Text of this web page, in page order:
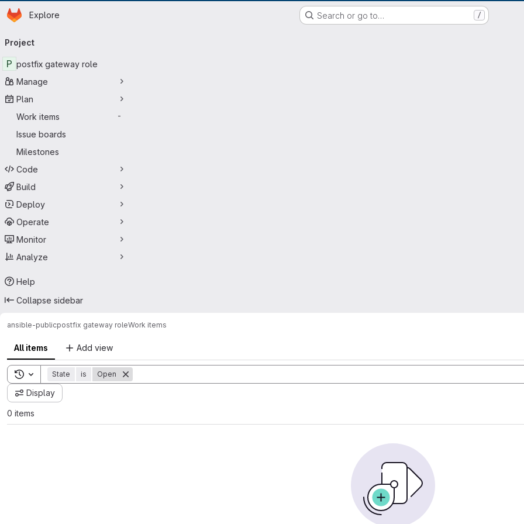
EOX GitLab Instance
Skip to main content
Homepage
Explore Search or go to… /
navigation
Project
P postfix gateway role
Manage
Plan
Work items
-
Issue boards
Milestones
Code
Build
Deploy
Operate
Monitor
Analyze
Help
Collapse sidebar
ansible-publicpostfix gateway roleWork items
All items Add view
Toggle search history
State is Open
Display
0 items